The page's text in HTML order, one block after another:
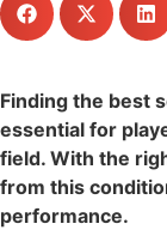
Finding the best
essential for
field. With the
from this
performance.